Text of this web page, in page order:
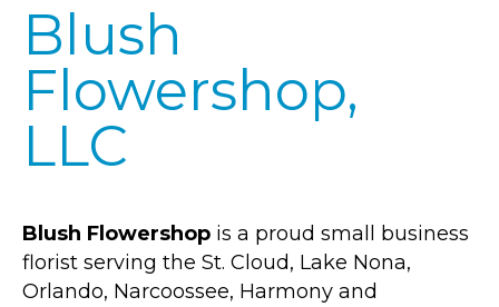
Blush
Flowershop,
LLC
Blush Flowershop is a proud small business
florist serving the St. Cloud, Lake Nona,
Orlando, Narcoossee, Harmony and